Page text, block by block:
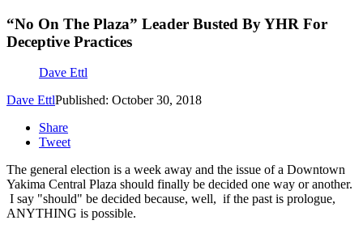
“No On The Plaza” Leader Busted By YHR For
Deceptive Practices
Dave Ettl
Dave EttlPublished: October 30, 2018
Share
Tweet
The general election is a week away and the issue of a Downtown
Yakima Central Plaza should finally be decided one way or another.
I say "should" be decided because, well, if the past is prologue,
ANYTHING is possible.